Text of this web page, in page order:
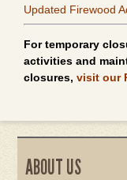
Updated Firewood
For temporary
activities and
closures, visit our
ABOUT US